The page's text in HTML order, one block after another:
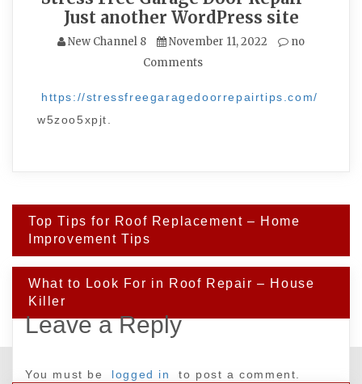
Just another WordPress site
New Channel 8 November 11, 2022
no
Comments
https://stressfreegaragedoorrepairtips.com/
w5zoo5xpjt.
Post
navigation
Top Tips for Roof Replacement – Home
Improvement Tips
What to Look For in Roof Repair – House
Killer
Leave a Reply
You must be logged in to post a comment.